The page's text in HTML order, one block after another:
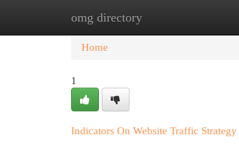
omg directory
Home New Site Listings
Home
1
Indicators On Website Traffic